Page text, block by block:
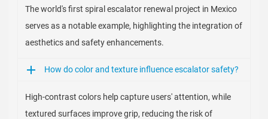
The world's first spiral escalator renewal project in Mexico
serves as a notable example, highlighting the integration of
aesthetics and safety enhancements.
How do color and texture influence escalator safety?
High-contrast colors help capture users' attention, while
textured surfaces improve grip, reducing the risk of